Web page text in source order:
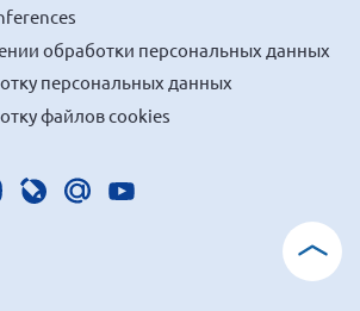
обработки персональных данных
персональных данных
файлов cookies